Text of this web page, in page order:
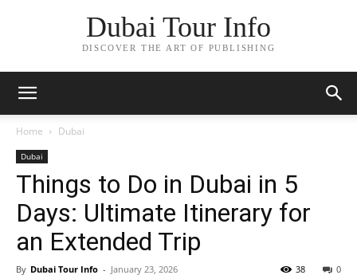
Dubai Tour Info
DISCOVER THE ART OF PUBLISHING
Home Dubai
Dubai
Things to Do in Dubai in 5
Days: Ultimate Itinerary for
an Extended Trip
By Dubai Tour Info - January 23, 2026 0
38